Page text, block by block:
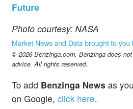
Future
Photo courtesy: NASA
Market News and Data brought to you
© 2026 Benzinga.com. Benzinga does
advice. All rights reserved.
To add Benzinga News as
on Google, click here.